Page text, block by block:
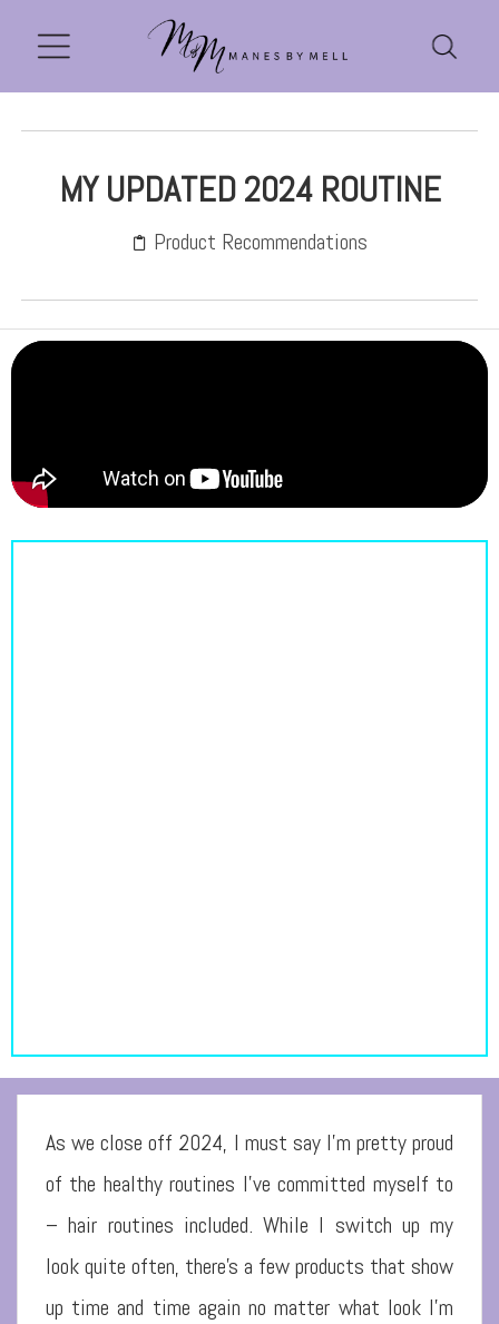
MY UPDATED 2024 ROUTINE
Product Recommendations
As we close off 2024, I must say I’m pretty proud
of the healthy routines I’ve committed myself to
– hair routines included. While I switch up my
look quite often, there’s a few products that show
up time and time again no matter what look I’m